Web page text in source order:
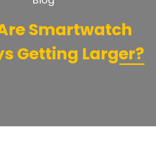
Smartwatch
Getting Larger?